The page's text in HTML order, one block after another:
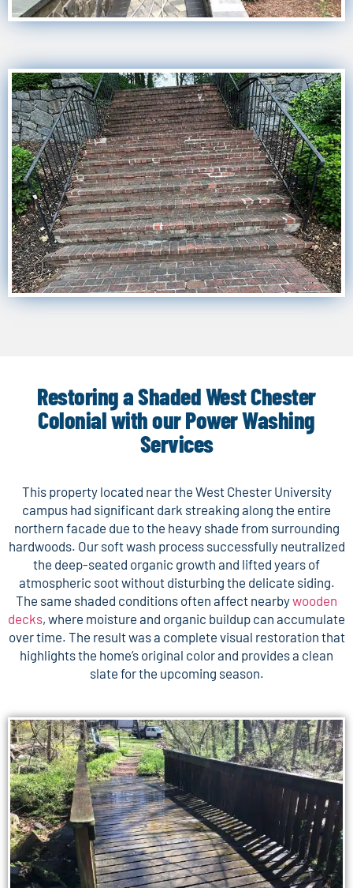
Restoring a Shaded West Chester
Colonial with our Power Washing
Services
This property located near the West Chester University
campus had significant dark streaking along the entire
northern facade due to the heavy shade from surrounding
hardwoods. Our soft wash process successfully neutralized
the deep-seated organic growth and lifted years of
atmospheric soot without disturbing the delicate siding.
The same shaded conditions often affect nearbywooden
decks, where moisture and organic buildup can accumulate
over time. The result was a complete visual restoration that
highlights the home’s original color and provides a clean
slate for the upcoming season.